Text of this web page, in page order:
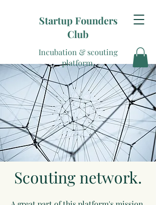
Startup Founders
Club
Incubation & scouting
platform.
Scouting network.